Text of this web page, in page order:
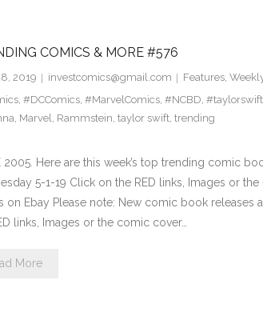
COMICS & MORE #576
2019 investcomics@gmail.com Features,
, #DCComics, #MarvelComics, #NCBD, #taylorswift
, Marvel, Rammstein, taylor swift, trending
2005. Here are this week’s top trending comic
5-1-19 Click on the RED links, Images or
on Ebay Please note: New comic book releases
links, Images or the comic cover…
More